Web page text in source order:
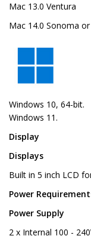
Mac 13.0 Ventura
Mac 14.0 Sonoma
Windows 10, 64-bit.
Windows 11.
Display
Displays
Built in 5 inch LCD
Power
Power Supply
2 x Internal 100 -